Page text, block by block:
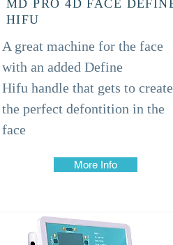
MD PRO 4D FACE
HIFU
A great machine for the face
with an added Define
Hifu handle that gets to create
the perfect defontition in the
face
More Info